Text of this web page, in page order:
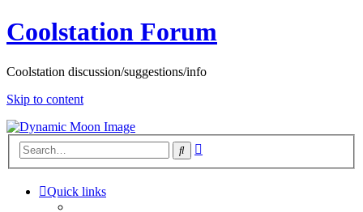
Coolstation Forum
Coolstation discussion/suggestions/info
Skip to content
Search
Quick links